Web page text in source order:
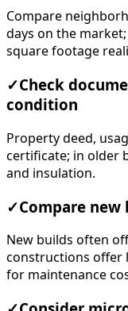
Compare
days on the
square footage
✓Check
condition
Property deed,
certificate; in older
and insulation.
✓Compare
New builds often
constructions offer
for maintenance